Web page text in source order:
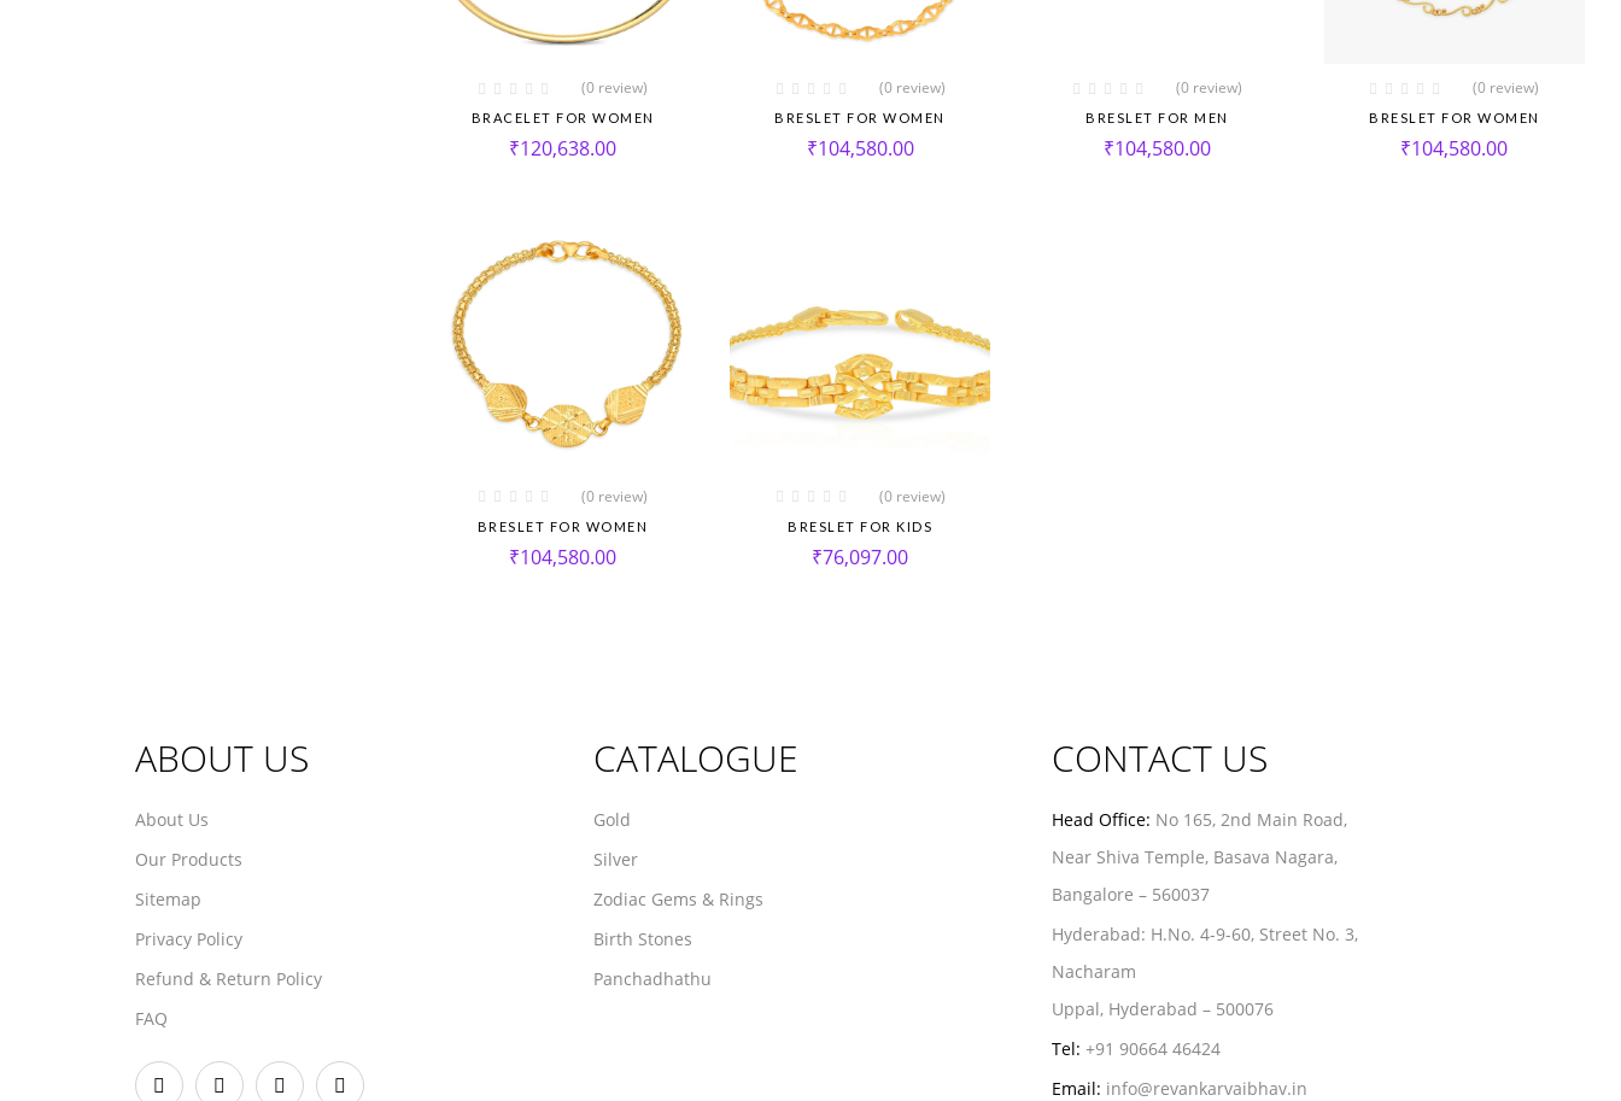
(0 review)
BRACELET FOR WOMEN
₹120,638.00
(0 review)
BRESLET FOR WOMEN
₹104,580.00
(0 review)
BRESLET FOR MEN
₹104,580.00
(0 review)
BRESLET FOR WOMEN
₹104,580.00
(0 review)
BRESLET FOR WOMEN
₹104,580.00
(0 review)
BRESLET FOR KIDS
₹76,097.00
ABOUT US
About Us
Our Products
Sitemap
Privacy Policy
Refund & Return Policy
FAQ
CATALOGUE
Gold
Silver
Zodiac Gems & Rings
Birth Stones
Panchadhathu
CONTACT US
Head Office: No 165, 2nd Main Road,
Near Shiva Temple, Basava Nagara,
Bangalore – 560037
Hyderabad: H.No. 4-9-60, Street No. 3,
Nacharam
Uppal, Hyderabad – 500076
Tel: +91 90664 46424
Email: info@revankarvaibhav.in